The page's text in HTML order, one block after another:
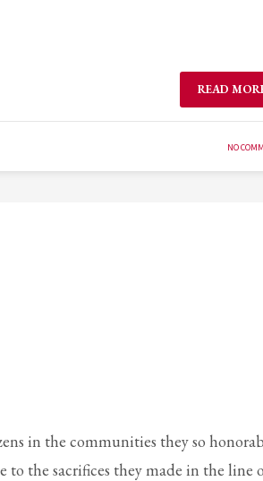
READ
NO
in the communities they so
to the sacrifices they made in the line